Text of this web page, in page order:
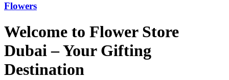
Flowers
Welcome to Flower Store
Dubai – Your Gifting
Destination